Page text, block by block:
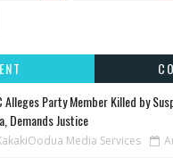
Alleges Party Member Killed by
Demands Justice
Media Services